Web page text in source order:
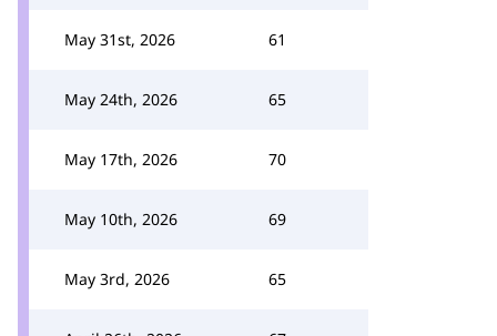
May 31st, 2026 61
May 24th, 2026 65
May 17th, 2026 70
May 10th, 2026 69
May 3rd, 2026 65